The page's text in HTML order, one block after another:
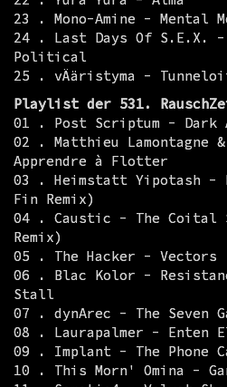
23 . Mono-Amine - Mental
24 . Last Days Of S.E.X.
Political
25 . vÄäristyma -
Playlist der 531.
01 . Post Scriptum - Dark
02 . Matthieu Lamontagne
Apprendre à Flotter
03 . Heimstatt Yipotash -
Fin Remix)
04 . Caustic - The Coital
Remix)
05 . The Hacker - Vectors
06 . Blac Kolor -
Stall
07 . dynArec - The Seven
08 . Laurapalmer - Enten
09 . Implant - The Phone
10 . This Morn' Omina -